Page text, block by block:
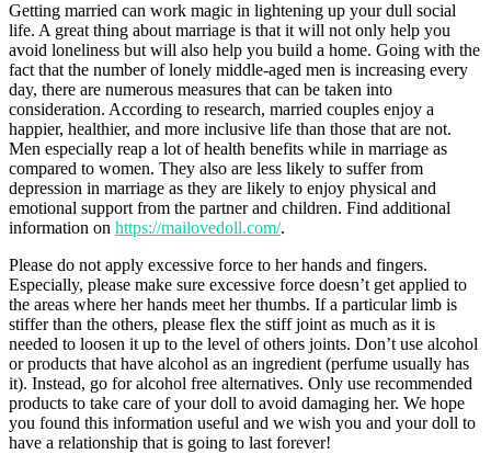
Getting married can work magic in lightening up your dull social
life. A great thing about marriage is that it will not only help you
avoid loneliness but will also help you build a home. Going with the
fact that the number of lonely middle-aged men is increasing every
day, there are numerous measures that can be taken into
consideration. According to research, married couples enjoy a
happier, healthier, and more inclusive life than those that are not.
Men especially reap a lot of health benefits while in marriage as
compared to women. They also are less likely to suffer from
depression in marriage as they are likely to enjoy physical and
emotional support from the partner and children. Find additional
information on https://mailovedoll.com/.
Please do not apply excessive force to her hands and fingers.
Especially, please make sure excessive force doesn’t get applied to
the areas where her hands meet her thumbs. If a particular limb is
stiffer than the others, please flex the stiff joint as much as it is
needed to loosen it up to the level of others joints. Don’t use alcohol
or products that have alcohol as an ingredient (perfume usually has
it). Instead, go for alcohol free alternatives. Only use recommended
products to take care of your doll to avoid damaging her. We hope
you found this information useful and we wish you and your doll to
have a relationship that is going to last forever!